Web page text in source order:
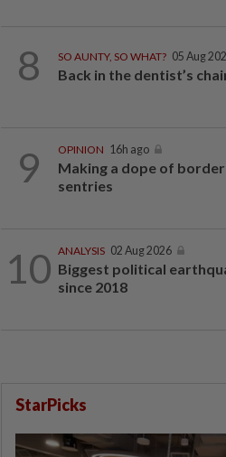
8 SO AUNTY, SO WHAT? 05 Aug
Back in the dentist’s
9 OPINION 16h ago
Making a dope of border
sentries
10 ANALYSIS 02 Aug 2026
Biggest political
since 2018
StarPicks